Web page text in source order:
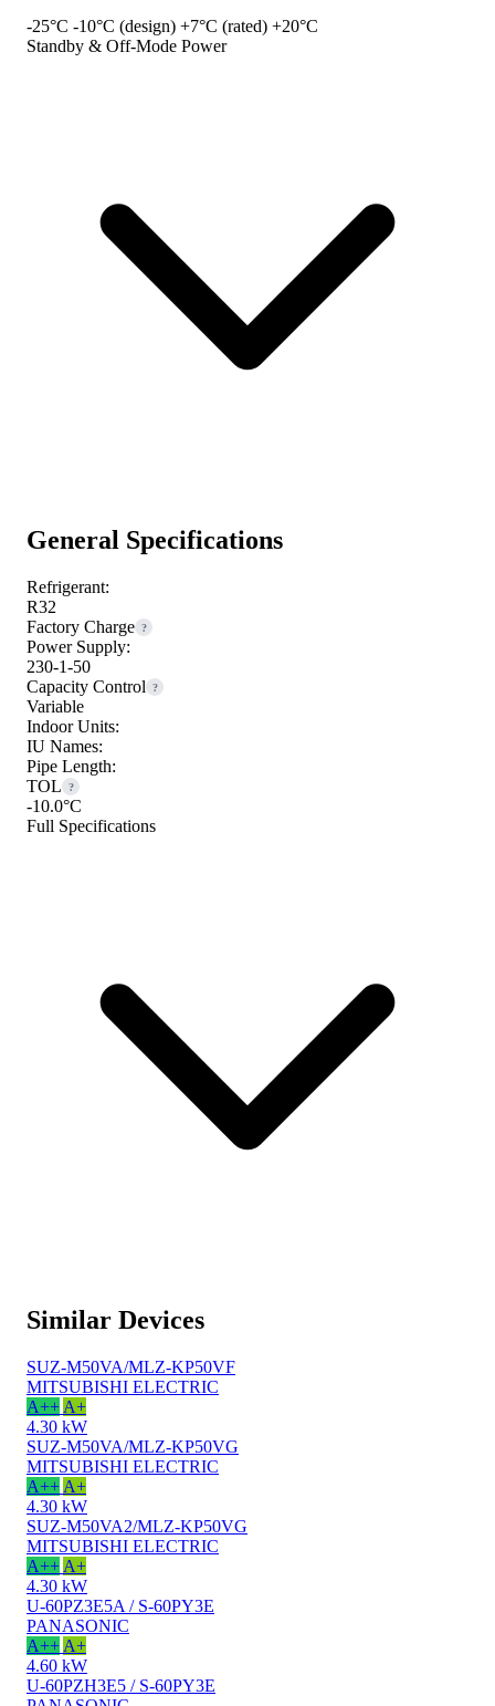
-25°C -10°C (design) +7°C (rated) +20°C
Standby & Off-Mode Power
General Specifications
Refrigerant:
R32
Factory Charge ?
Power Supply:
230-1-50
Capacity Control
?
Variable
Indoor Units:
IU Names:
Pipe Length:
TOL
?
-10.0°C
Full Specifications
Similar Devices
SUZ-M50VA/MLZ-KP50VF
MITSUBISHI ELECTRIC
A++ A+
4.30 kW
SUZ-M50VA/MLZ-KP50VG
MITSUBISHI ELECTRIC
A++ A+
4.30 kW
SUZ-M50VA2/MLZ-KP50VG
MITSUBISHI ELECTRIC
A++ A+
4.30 kW
U-60PZ3E5A / S-60PY3E
PANASONIC
A++ A+
4.60 kW
U-60PZH3E5 / S-60PY3E